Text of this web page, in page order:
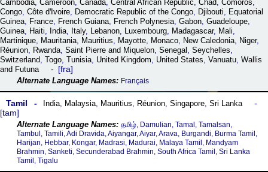
Cambodia, Cameroon, Canada, Central African Republic, Chad, Comoros,
Congo, Côte dꞌIvoire, Democratic Republic of the Congo, Djibouti, Equatorial
Guinea, France, French Guiana, French Polynesia, Gabon, Guadeloupe,
Guinea, Haiti, India, Italy, Lebanon, Luxembourg, Madagascar, Mali,
Martinique, Mauritania, Mauritius, Mayotte, Monaco, New Caledonia, Niger,
Réunion, Rwanda, Saint Pierre and Miquelon, Senegal , Seychelles,
Switzerland, Togo, Tunisia, United Kingdom, United States, Vanuatu, Wallis
and Futuna
fra
Français
Tamil India, Malaysia, Mauritius, Réunion, Singapore, Sri Lanka
tam
தமிழ், Damulian, Tamal, Tamalsan,
Tambul, Tamili, Adi Dravida, Aiyangar, Aiyar, Arava, Burgandi, Burma Tamil,
Harijan, Hebbar, Kongar, Madrasi, Madurai, Malaya Tamil, Mandyam
Brahmin, Sanketi, Secunderabad Brahmin, South Africa Tamil, Sri Lanka
Tamil, Tigalu